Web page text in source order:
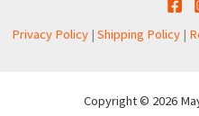
Privacy Policy| Shipping Policy|
Copyright © 2026